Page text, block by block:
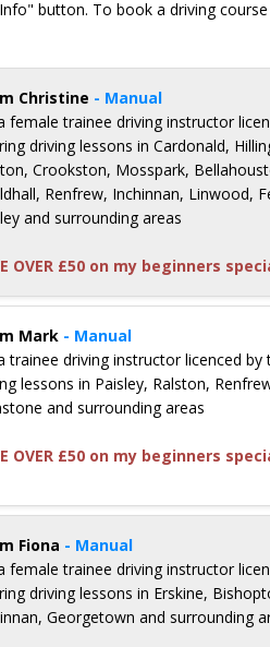
button. To book a driving
Christine - Manual
female trainee driving instructor
driving lessons in Cardonald,
Crookston, Mosspark,
Renfrew, Inchinnan, Linwood,
and surrounding areas
OVER £50 on my beginners
Mark- Manual
trainee driving instructor licenced by
lessons in Paisley, Ralston,
and surrounding areas
OVER £50 on my beginners
Fiona - Manual
female trainee driving instructor
driving lessons in Erskine,
Georgetown and surrounding